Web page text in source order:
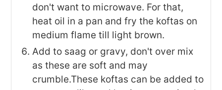
don't want to microwave. For that,
heat oil in a pan and fry the koftas on
medium flame till light brown.
Add to saag or gravy, don't over mix
as these are soft and may
crumble.These koftas can be added to